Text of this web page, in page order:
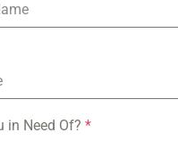
in Need Of? *